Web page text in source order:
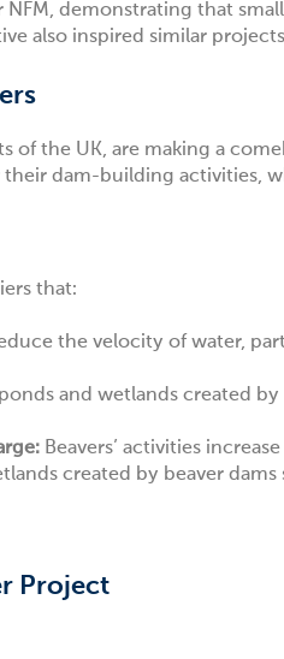
demonstrating that
also inspired similar
of the UK, are making a
dam-building activities,
that:
the velocity of water,
and wetlands created
Beavers’ activities
created by beaver
Project